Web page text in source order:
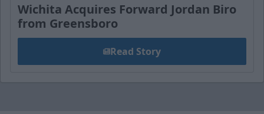
Wichita Acquires Forward Jordan Biro
from Greensboro
Read Story